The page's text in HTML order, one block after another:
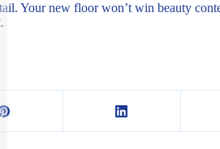
Your new floor won’t win beauty